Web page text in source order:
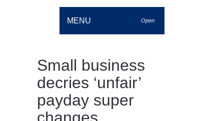
MENU Open
Small business
decries ‘unfair’
payday super